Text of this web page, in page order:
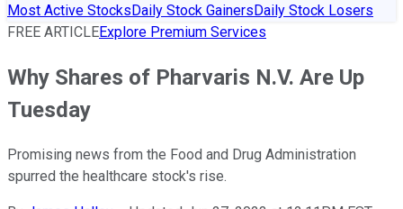
Most Active StocksDaily Stock GainersDaily Stock Losers
FREE ARTICLEExplore Premium Services
Why Shares of Pharvaris N.V. Are Up
Tuesday
Promising news from the Food and Drug Administration
spurred the healthcare stock's rise.